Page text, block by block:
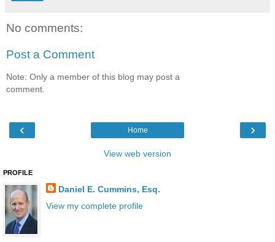
No comments:
Post a Comment
Note: Only a member of this blog may post a
comment.
‹ ›
Home
View web version
PROFILE
Daniel E. Cummins, Esq.
View my complete profile